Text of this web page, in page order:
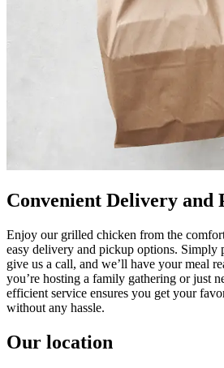
Convenient Delivery and
Enjoy our grilled chicken from the
easy delivery and pickup options. Simply
give us a call, and we’ll have your meal
you’re hosting a family gathering or just
efficient service ensures you get your
without any hassle.
Our location